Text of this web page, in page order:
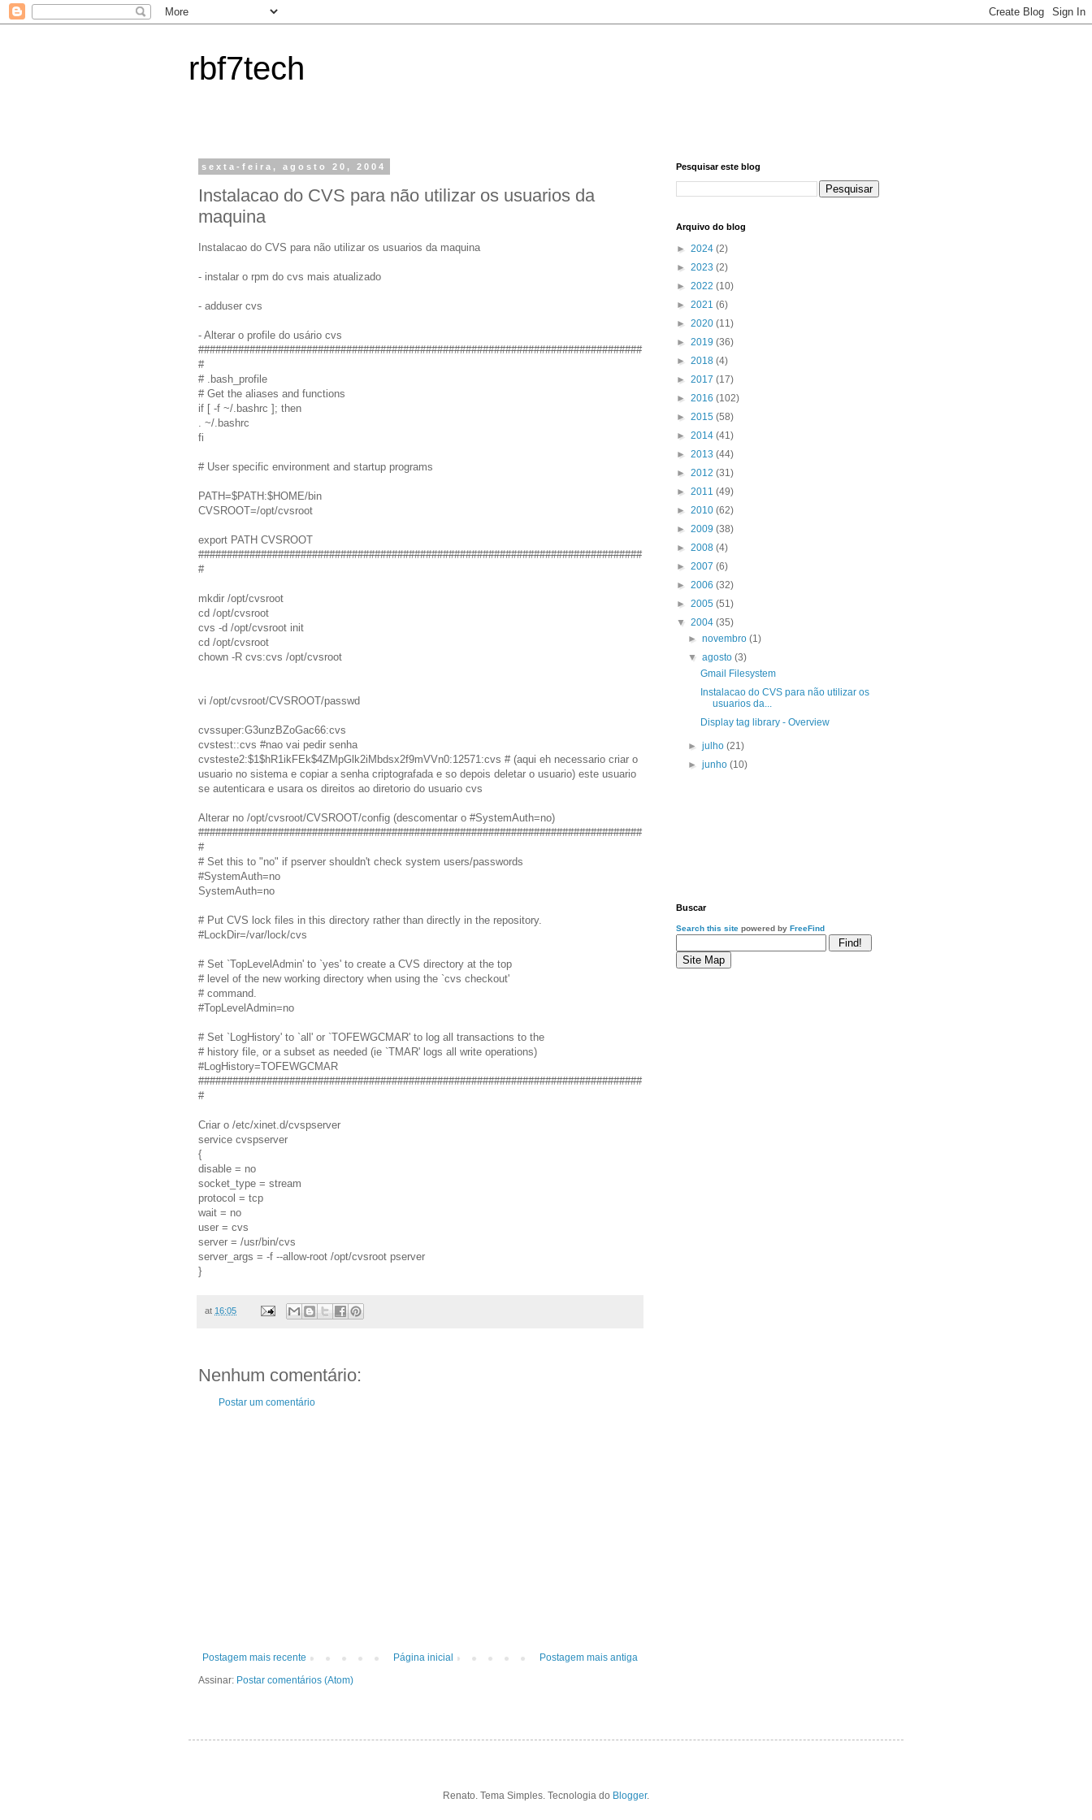
rbf7tech
sexta-feira, agosto 20, 2004
Instalacao do CVS para não utilizar os usuarios da
maquina
Instalacao do CVS para não utilizar os usuarios da maquina
- instalar o rpm do cvs mais atualizado
- adduser cvs
- Alterar o profile do usário cvs
##############################################################################
#
# .bash_profile
# Get the aliases and functions
if [ -f ~/.bashrc ]; then
. ~/.bashrc
fi
# User specific environment and startup programs
PATH=$PATH:$HOME/bin
CVSROOT=/opt/cvsroot
export PATH CVSROOT
##############################################################################
#
mkdir /opt/cvsroot
cd /opt/cvsroot
cvs -d /opt/cvsroot init
cd /opt/cvsroot
chown -R cvs:cvs /opt/cvsroot
vi /opt/cvsroot/CVSROOT/passwd
cvssuper:G3unzBZoGac66:cvs
cvstest::cvs #nao vai pedir senha
cvsteste2:$1$hR1ikFEk$4ZMpGlk2iMbdsx2f9mVVn0:12571:cvs # (aqui eh necessario criar o
usuario no sistema e copiar a senha criptografada e so depois deletar o usuario) este usuario
se autenticara e usara os direitos ao diretorio do usuario cvs
Alterar no /opt/cvsroot/CVSROOT/config (descomentar o #SystemAuth=no)
##############################################################################
#
# Set this to "no" if pserver shouldn't check system users/passwords
#SystemAuth=no
SystemAuth=no
# Put CVS lock files in this directory rather than directly in the repository.
#LockDir=/var/lock/cvs
# Set `TopLevelAdmin' to `yes' to create a CVS directory at the top
# level of the new working directory when using the `cvs checkout'
# command.
#TopLevelAdmin=no
# Set `LogHistory' to `all' or `TOFEWGCMAR' to log all transactions to the
# history file, or a subset as needed (ie `TMAR' logs all write operations)
#LogHistory=TOFEWGCMAR
##############################################################################
#
Criar o /etc/xinet.d/cvspserver
service cvspserver
{
disable = no
socket_type = stream
protocol = tcp
wait = no
user = cvs
server = /usr/bin/cvs
server_args = -f --allow-root /opt/cvsroot pserver
}
at 16:05
Nenhum comentário:
Postar um comentário
Postagem mais recente Postagem mais antiga
Página inicial
Assinar: Postar comentários (Atom)
Pesquisar este blog
Arquivo do blog
► 2024 (2)
► 2023 (2)
► 2022 (10)
► 2021 (6)
► 2020 (11)
► 2019 (36)
► 2018 (4)
► 2017 (17)
► 2016 (102)
► 2015 (58)
► 2014 (41)
► 2013 (44)
► 2012 (31)
► 2011 (49)
► 2010 (62)
► 2009 (38)
► 2008 (4)
► 2007 (6)
► 2006 (32)
► 2005 (51)
▼ 2004 (35)
►novembro(1)
▼agosto(3)
Gmail Filesystem
Instalacao do CVS para não utilizar os
usuarios da...
Display tag library - Overview
►julho(21)
►junho(10)
Buscar
Search this site powered by FreeFind
Renato. Tema Simples. Tecnologia do Blogger.